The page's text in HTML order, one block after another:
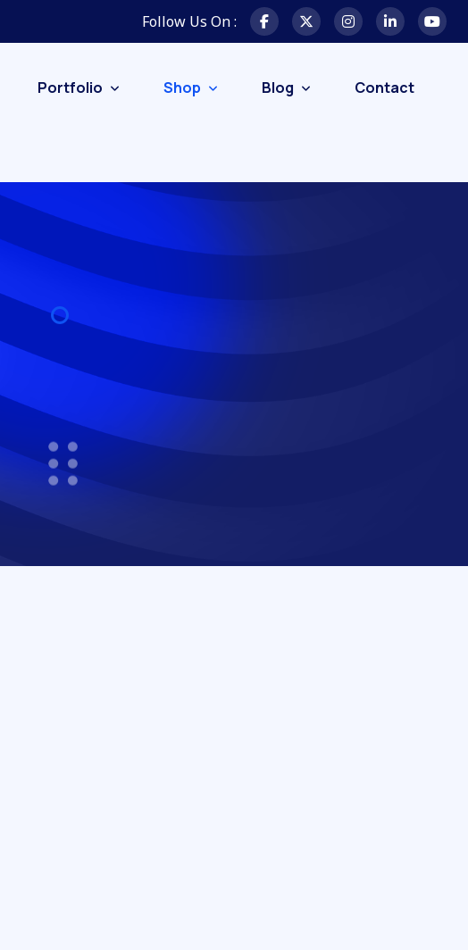
Follow Us On :
Portfolio Shop Blog Contact